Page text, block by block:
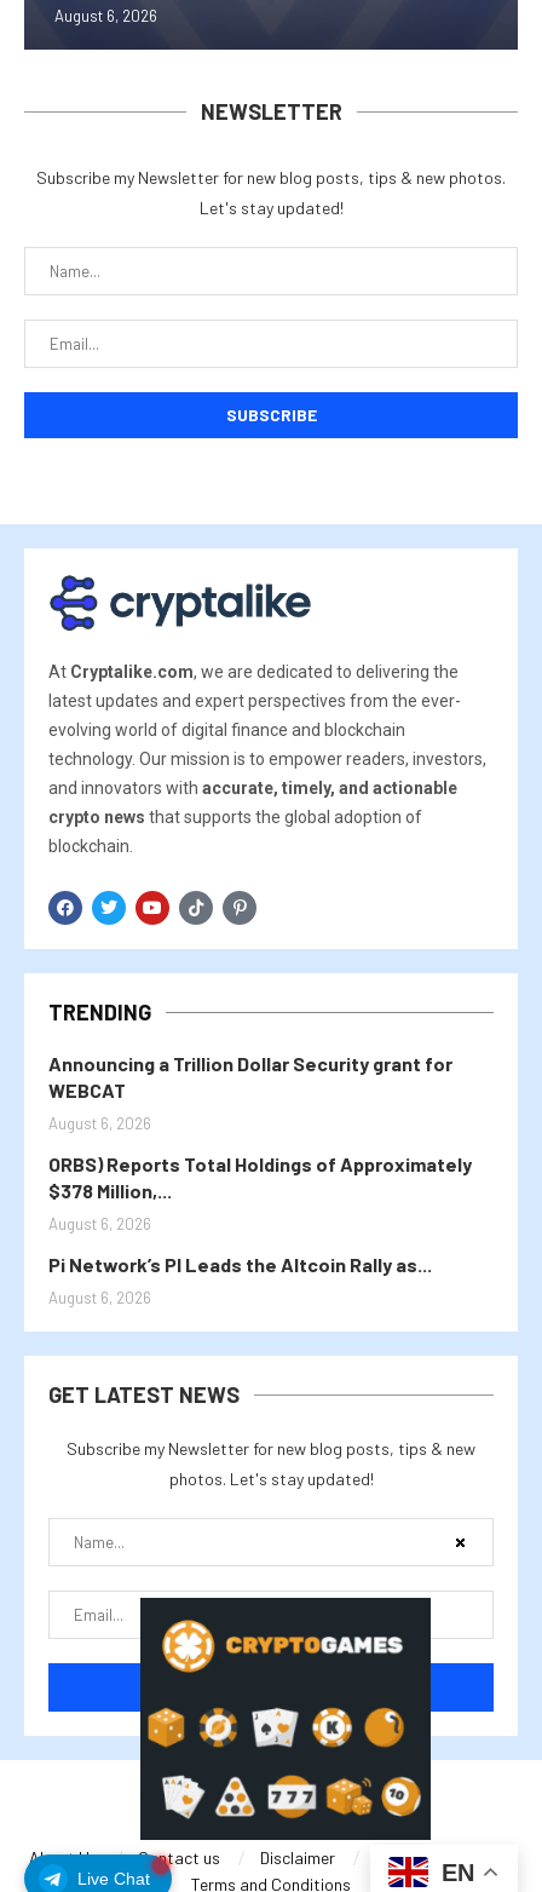
Live Chat
August 6, 2026
NEWSLETTER
Subscribe my Newsletter for new blog posts, tips & new photos.
Let's stay updated!
At Cryptalike.com, we are dedicated to delivering the
latest updates and expert perspectives from the ever-
evolving world of digital finance and blockchain
technology. Our mission is to empower readers, investors,
and innovators with accurate, timely, and actionable
crypto news that supports the global adoption of
blockchain.
TRENDING
Announcing a Trillion Dollar Security grant for
WEBCAT
August 6, 2026
ORBS) Reports Total Holdings of Approximately
$378 Million,...
August 6, 2026
Pi Network’s PI Leads the Altcoin Rally as...
August 6, 2026
GET LATEST NEWS
Subscribe my Newsletter for new blog posts, tips & new
photos. Let's stay updated!
@2025 cryptalike
About Us Contact us Disclaimer
Privacy Policy
Terms and Conditions
EN